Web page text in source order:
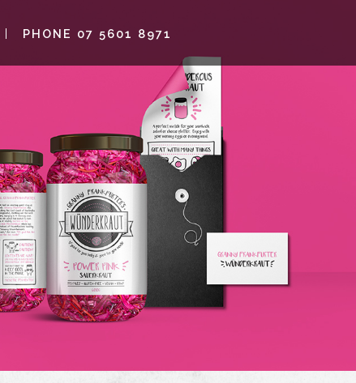
PHONE 07 5601 8971